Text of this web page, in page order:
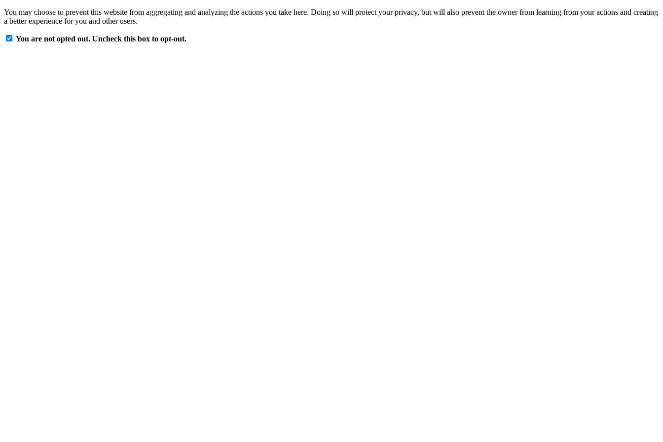
You may choose to prevent this website from aggregating and analyzing the actions you take here. Doing so will protect your privacy, but will also prevent the owner from learning from your actions and creating
a better experience for you and other users.
You are not opted out. Uncheck this box to opt-out.